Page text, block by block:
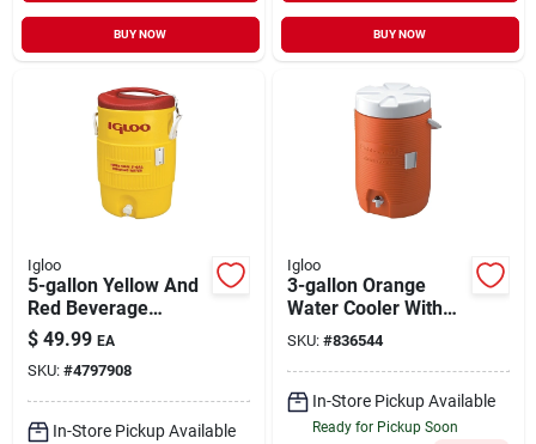
BUY NOW BUY NOW
Igloo
5-gallon Yellow And
Red Beverage
Cooler With Spigot -
Model 451
$ 49.99 EA
SKU: #4797908
In-Store Pickup Available
Igloo
3-gallon Orange
Water Cooler With
Swing-top Handle
And Drip-resistant
Spigot
SKU: #836544
In-Store Pickup Available
Ready for Pickup Soon